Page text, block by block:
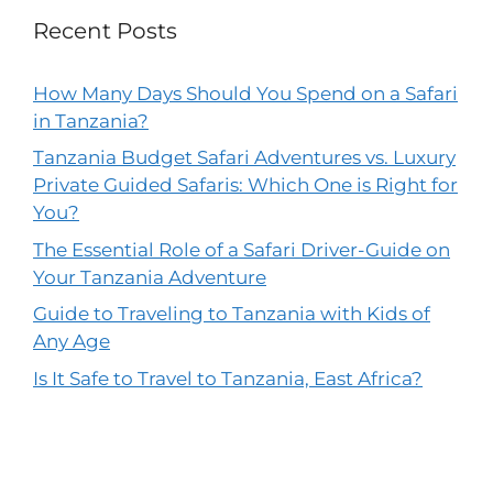
Recent Posts
How Many Days Should You Spend on a Safari
in Tanzania?
Tanzania Budget Safari Adventures vs. Luxury
Private Guided Safaris: Which One is Right for
You?
The Essential Role of a Safari Driver-Guide on
Your Tanzania Adventure
Guide to Traveling to Tanzania with Kids of
Any Age
Is It Safe to Travel to Tanzania, East Africa?